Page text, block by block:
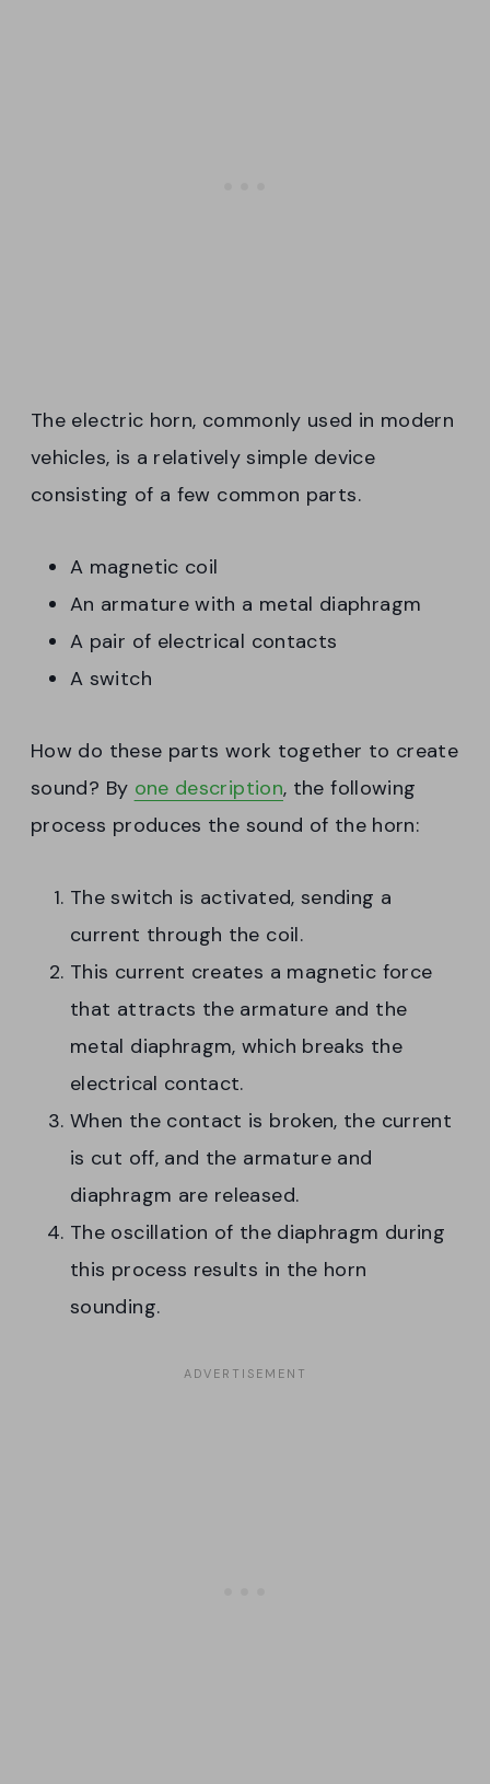
The electric horn, commonly used in modern
vehicles, is a relatively simple device
consisting of a few common parts.
A magnetic coil
An armature with a metal diaphragm
A pair of electrical contacts
A switch
How do these parts work together to create
sound? By one description, the following
process produces the sound of the horn:
The switch is activated, sending a
current through the coil.
This current creates a magnetic force
that attracts the armature and the
metal diaphragm, which breaks the
electrical contact.
When the contact is broken, the current
is cut off, and the armature and
diaphragm are released.
The oscillation of the diaphragm during
this process results in the horn
sounding.